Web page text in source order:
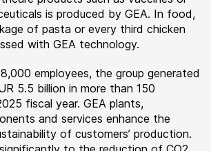
is produced by GEA. In food,
of pasta or every third chicken
with GEA technology.
employees, the group generated
5.5 billion in more than 150
fiscal year. GEA plants,
and services enhance the
of customers’ production.